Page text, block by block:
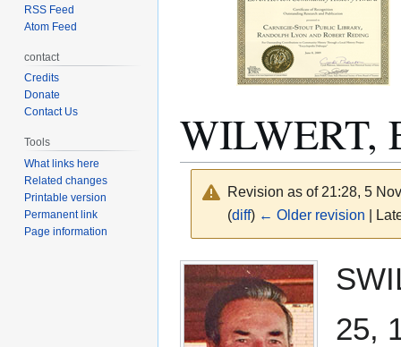
WILWERT,
Revision as of 21:28, 5
(diff) ← Older revision |
Jump
to
navigation
Jump
to
search
25,
RSS Feed
Atom Feed
contact
Credits
Donate
Contact Us
Tools
What links here
Related changes
Printable version
Permanent link
Page information